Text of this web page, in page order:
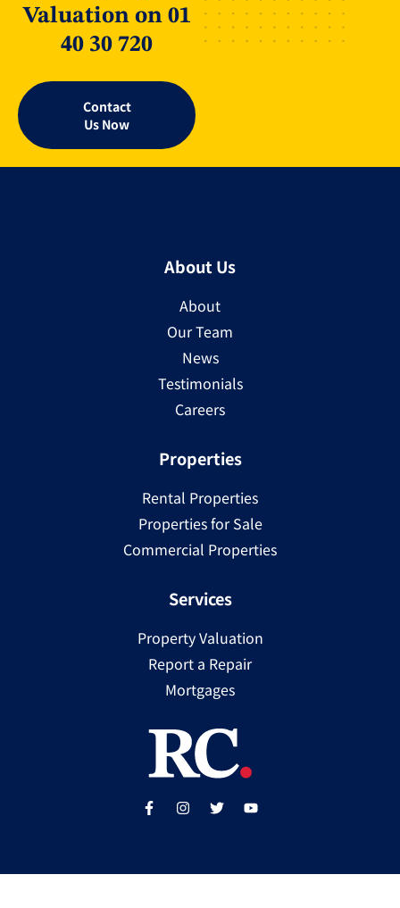
Valuation on 01
40 30 720
Contact
Us Now
About Us
About
Our Team
News
Testimonials
Careers
Properties
Rental Properties
Properties for Sale
Commercial Properties
Services
Property Valuation
Report a Repair
Mortgages